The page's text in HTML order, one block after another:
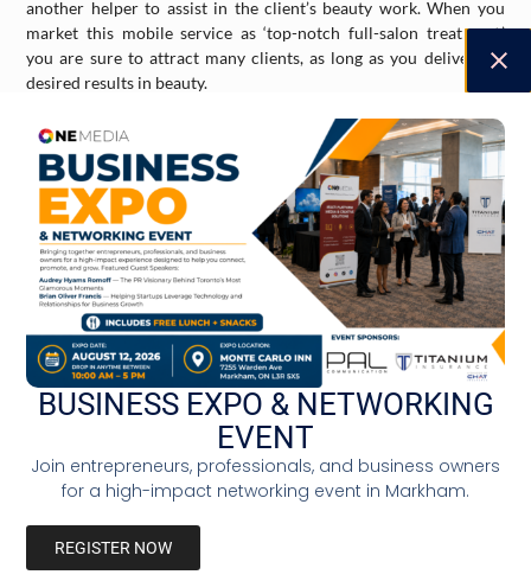
another helper to assist in the client’s beauty work. When you
market this mobile service as ‘top-notch full-salon treatment,’
you are sure to attract many clients, as long as you deliver the
desired results in beauty.
Mobile Car Wash
Cars are common in Toronto, and they require cleaning. Car
wash businesses continue to thrive due to this reason, as people
want a quick and safe wash for their cars, sometimes touchless as
opposed to traditional. A mobile car wash – with workers and
their tools coming to the client’s location – is even more
appealing to people. This will certainly lead to a loyal customer
lineup, especially when you demonstrate proper cleaning and
waxing for their cars. This kind of mobile service requires a large
van, two if needed, along with hoses, soap, and other materials, so
make sure you invest in the right tools and vehicles. Hire the
proper team required for such a business and you will surely
The mentioned business requires investment in the proper tools
businesses in which a single person can manage. It is also an
interesting alternative to the traditional one-spot workplace, like
BUSINESS EXPO & NETWORKING
EVENT
Join entrepreneurs, professionals, and business owners
for a high-impact networking event in Markham.
REGISTER NOW